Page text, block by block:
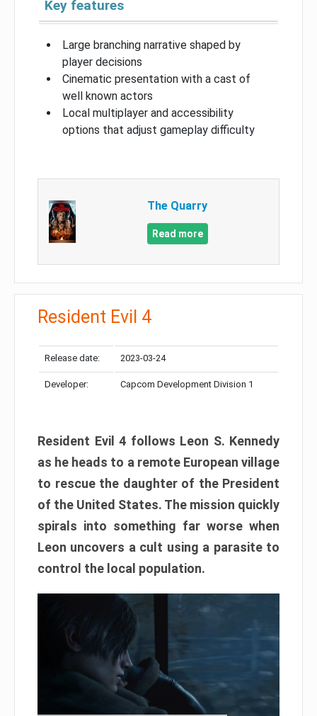
Key features
Large branching narrative shaped by
player decisions
Cinematic presentation with a cast of
well known actors
Local multiplayer and accessibility
options that adjust gameplay difficulty
The Quarry
Read more
Resident Evil 4
Release date: 2023-03-24
Developer: Capcom Development Division 1
Resident Evil 4 follows Leon S. Kennedy
as he heads to a remote European village
to rescue the daughter of the President
of the United States. The mission quickly
spirals into something far worse when
Leon uncovers a cult using a parasite to
control the local population.